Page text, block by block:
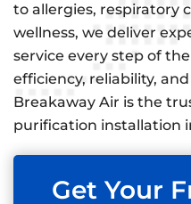
to allergies, respiratory
wellness, we deliver
service every step of
efficiency, reliability,
Breakaway Air is the
purification installation
Get Your